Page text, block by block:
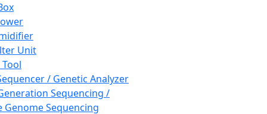
Unit
/ Genetic Analyzer
Sequencing /
Genome Sequencing